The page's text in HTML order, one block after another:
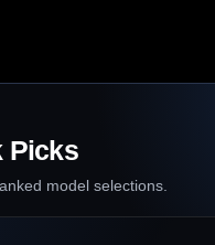
Picks
model selections.